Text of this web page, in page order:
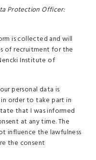
Protection Officer:
is collected and will
of recruitment for the
Institute of
personal data is
order to take part in
that I was informed
at any time. The
influence the lawfulness
the consent